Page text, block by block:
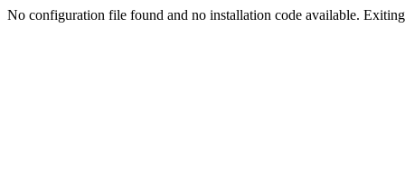
No configuration file found and no installation code available.